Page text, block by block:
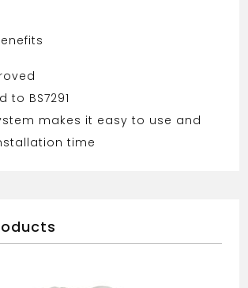
to BS7291
makes it easy to use and
time